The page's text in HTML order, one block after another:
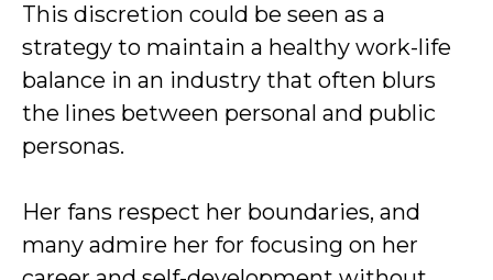
This discretion could be seen as a
strategy to maintain a healthy work-life
balance in an industry that often blurs
the lines between personal and public
personas.
Her fans respect her boundaries, and
many admire her for focusing on her